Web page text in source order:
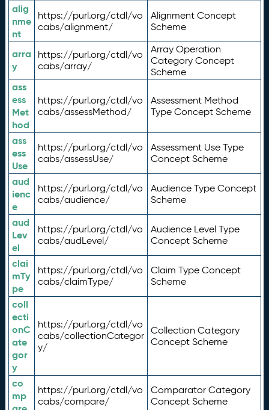
alig
nme
nt
https://purl.org/ctdl/vo
cabs/alignment/
Alignment Concept
Scheme
arra
y
https://purl.org/ctdl/vo
cabs/array/
Array Operation
Category Concept
Scheme
ass
ess
Met
hod
https://purl.org/ctdl/vo
cabs/assessMethod/
Assessment Method
Type Concept Scheme
ass
ess
Use
https://purl.org/ctdl/vo
cabs/assessUse/
Assessment Use Type
Concept Scheme
aud
ienc
e
https://purl.org/ctdl/vo
cabs/audience/
Audience Type Concept
Scheme
aud
Lev
el
https://purl.org/ctdl/vo
cabs/audLevel/
Audience Level Type
Concept Scheme
clai
mTy
pe
https://purl.org/ctdl/vo
cabs/claimType/
Claim Type Concept
Scheme
coll
ecti
onC
ate
gor
y
https://purl.org/ctdl/vo
cabs/collectionCategor
y/
Collection Category
Concept Scheme
co
mp
https://purl.org/ctdl/vo
cabs/compare/
Comparator Category
Concept Scheme